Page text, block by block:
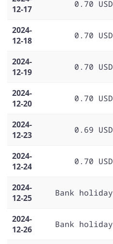
12-17
0.70 USD
2024-
12-18
0.70 USD
2024-
12-19
0.70 USD
2024-
12-20
0.70 USD
2024-
12-23
0.69 USD
2024-
12-24
0.70 USD
2024-
12-25
Bank holiday
2024-
12-26
Bank holiday